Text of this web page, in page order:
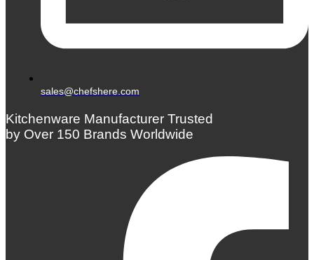
sales@chefshere.com
Kitchenware Manufacturer Trusted
by Over 150 Brands Worldwide